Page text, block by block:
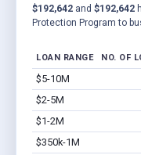
$192,642 and $192,642
Protection Program to
LOAN RANGE NO. OF
$5-10M
$2-5M
$1-2M
$350k-1M